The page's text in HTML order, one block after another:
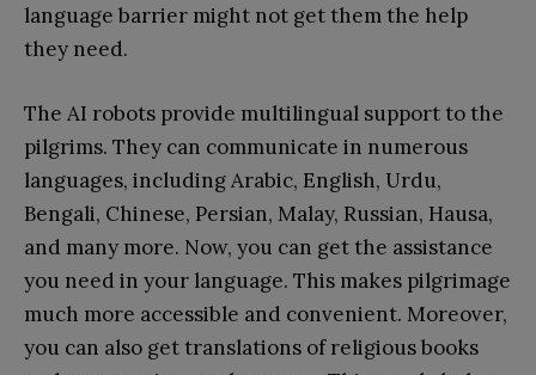
language barrier might not get them the help
they need.
The AI robots provide multilingual support to the
pilgrims. They can communicate in numerous
languages, including Arabic, English, Urdu,
Bengali, Chinese, Persian, Malay, Russian, Hausa,
and many more. Now, you can get the assistance
you need in your language. This makes pilgrimage
much more accessible and convenient. Moreover,
you can also get translations of religious books